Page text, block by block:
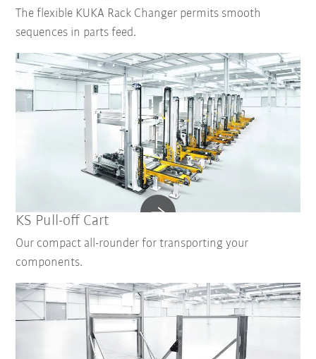
The flexible KUKA Rack Changer permits smooth
sequences in parts feed.
KS Pull-off Cart
Our compact all-rounder for transporting your
components.